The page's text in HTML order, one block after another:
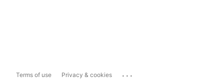
Terms of use Privacy & cookies ...